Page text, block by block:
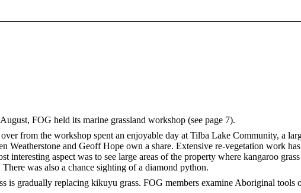
FOG held its marine grassland workshop (see page 7).
from the workshop spent an enjoyable day at Tilba Lake Community, a
and Geoff Hope own a share. Extensive re-vegetation work has
interesting aspect was to see large areas of the property where kangaroo
was also a chance sighting of a diamond python.
is gradually replacing kikuyu grass. FOG members examine Aboriginal tools